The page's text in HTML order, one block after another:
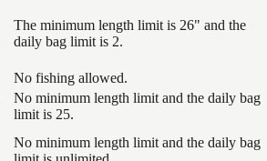
The minimum length limit is 26" and the
daily bag limit is 2.
No fishing allowed.
No minimum length limit and the daily bag
limit is 25.
No minimum length limit and the daily bag